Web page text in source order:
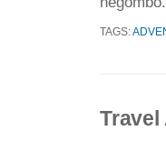
TAGS:
Travel